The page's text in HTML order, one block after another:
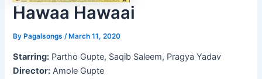
Hawaa Hawaai
ByPagalsongs /March 11, 2020
Starring: Partho Gupte, Saqib Saleem, Pragya Yadav
Director: Amole Gupte